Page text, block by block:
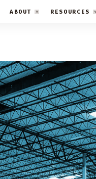
ABOUT RESOURCES